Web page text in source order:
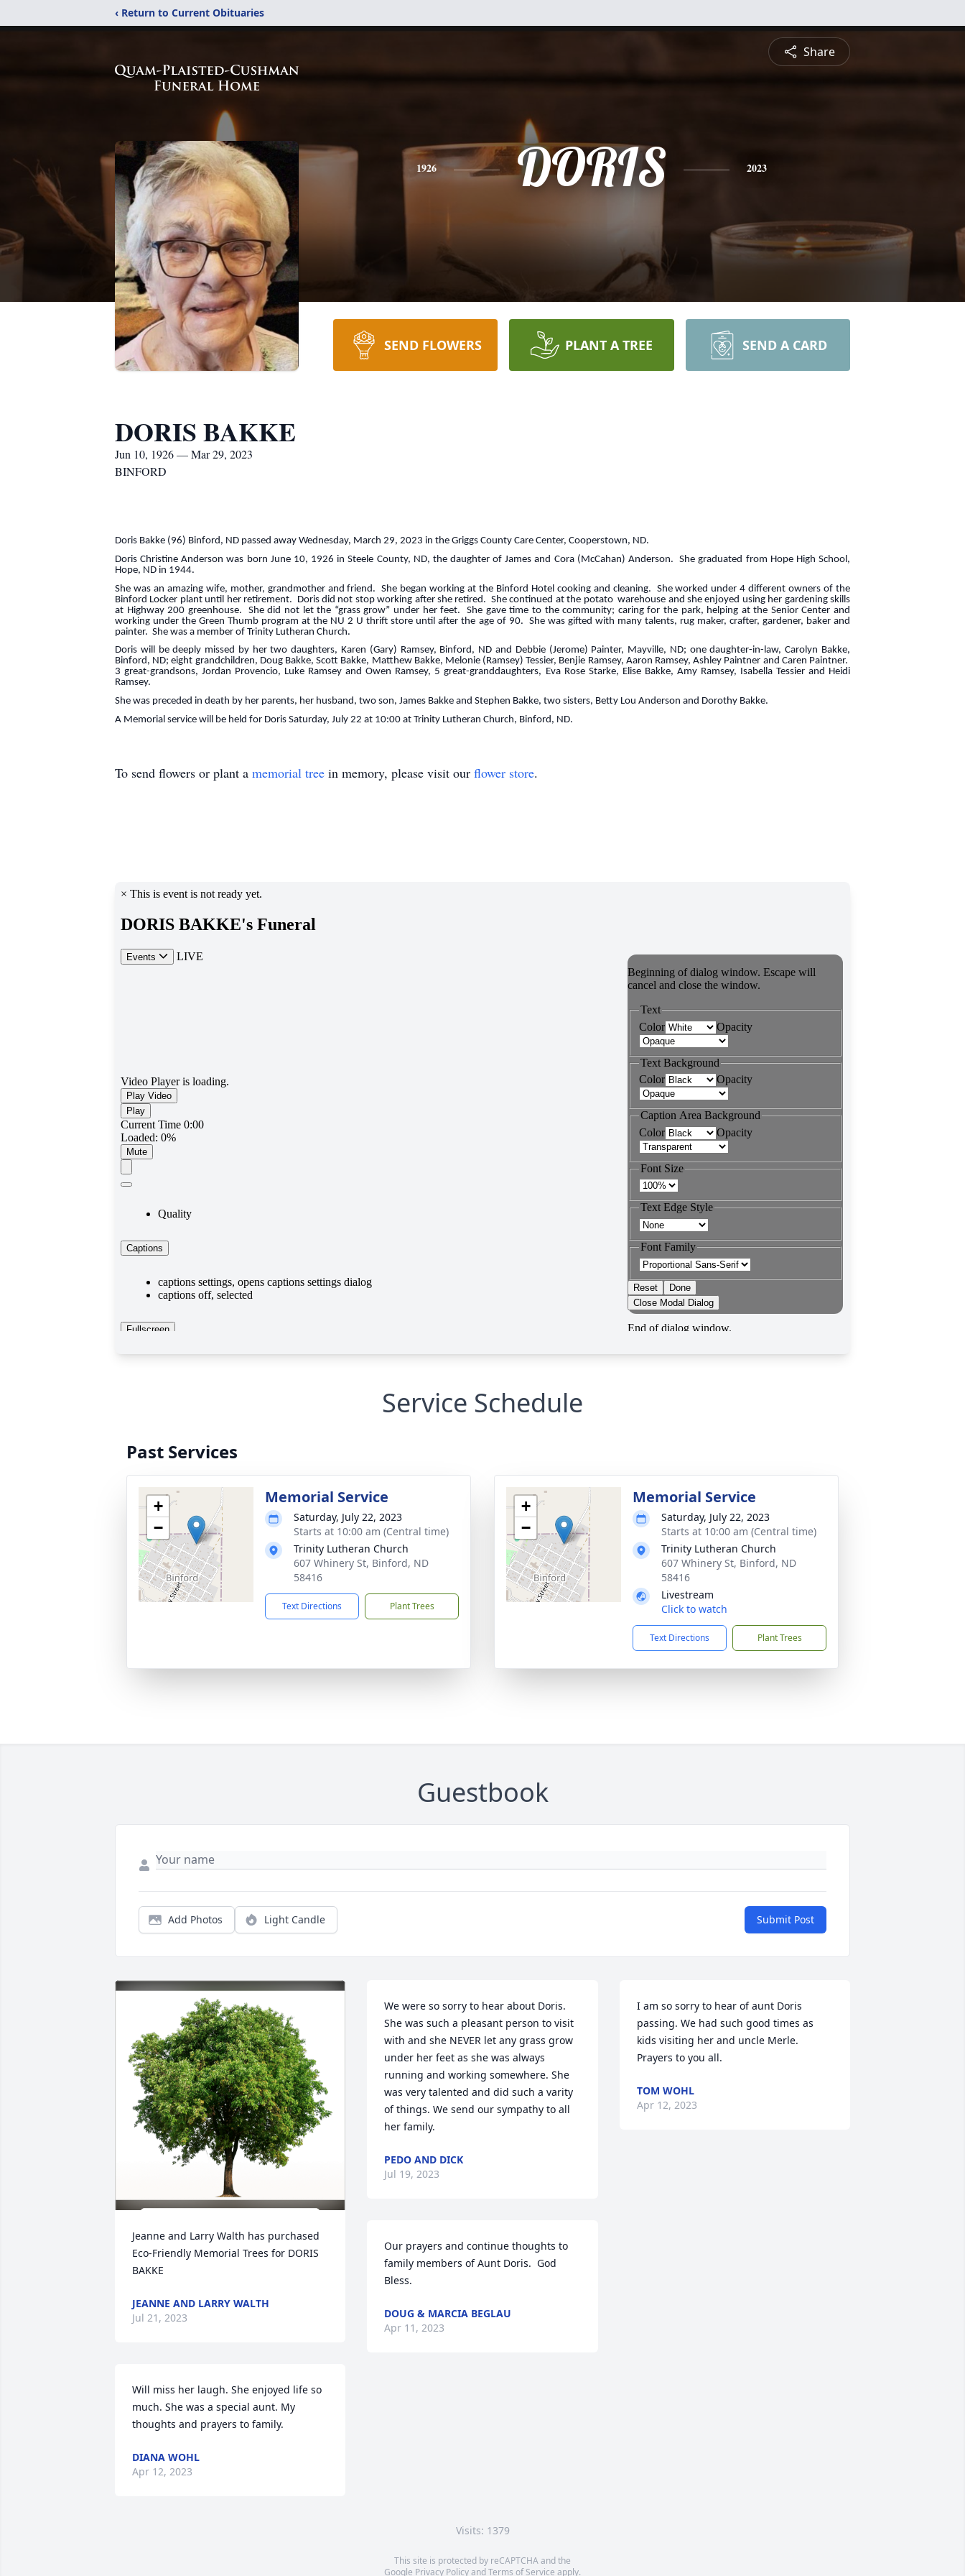
‹ Return to Current Obituaries
Share
1926 DORIS 2023
SEND FLOWERS PLANT A TREE SEND A CARD
DORIS BAKKE
Jun 10, 1926 — Mar 29, 2023
BINFORD
Doris Bakke (96) Binford, ND passed away Wednesday, March 29, 2023 in the Griggs County Care Center, Cooperstown, ND.
Doris Christine Anderson was born June 10, 1926 in Steele County, ND, the daughter of James and Cora (McCahan) Anderson. She graduated from Hope High School,
Hope, ND in 1944.
She was an amazing wife, mother, grandmother and friend. She began working at the Binford Hotel cooking and cleaning. She worked under 4 different owners of the
Binford Locker plant until her retirement. Doris did not stop working after she retired. She continued at the potato warehouse and she enjoyed using her gardening skills
at Highway 200 greenhouse. She did not let the “grass grow” under her feet. She gave time to the community; caring for the park, helping at the Senior Center and
working under the Green Thumb program at the NU 2 U thrift store until after the age of 90. She was gifted with many talents, rug maker, crafter, gardener, baker and
painter. She was a member of Trinity Lutheran Church.
Doris will be deeply missed by her two daughters, Karen (Gary) Ramsey, Binford, ND and Debbie (Jerome) Painter, Mayville, ND; one daughter-in-law, Carolyn Bakke,
Binford, ND; eight grandchildren, Doug Bakke, Scott Bakke, Matthew Bakke, Melonie (Ramsey) Tessier, Benjie Ramsey, Aaron Ramsey, Ashley Paintner and Caren Paintner.
3 great-grandsons, Jordan Provencio, Luke Ramsey and Owen Ramsey, 5 great-granddaughters, Eva Rose Starke, Elise Bakke, Amy Ramsey, Isabella Tessier and Heidi
Ramsey.
She was preceded in death by her parents, her husband, two son, James Bakke and Stephen Bakke, two sisters, Betty Lou Anderson and Dorothy Bakke.
A Memorial service will be held for Doris Saturday, July 22 at 10:00 at Trinity Lutheran Church, Binford, ND.
To send flowers or plant a memorial tree in memory, please visit our flower store.
Service Schedule
Past Services
+
−
Memorial Service
Saturday, July 22, 2023
Starts at 10:00 am (Central time)
Trinity Lutheran Church
607 Whinery St, Binford, ND
58416
Text Directions Plant Trees
+
−
Memorial Service
Saturday, July 22, 2023
Starts at 10:00 am (Central time)
Trinity Lutheran Church
607 Whinery St, Binford, ND
58416
Livestream
Click to watch
Text Directions Plant Trees
Guestbook
Add Photos Light Candle Submit Post
Jeanne and Larry Walth has purchased
Eco-Friendly Memorial Trees for DORIS
BAKKE
JEANNE AND LARRY WALTH
Jul 21, 2023
Will miss her laugh. She enjoyed life so
much. She was a special aunt. My
thoughts and prayers to family.
DIANA WOHL
Apr 12, 2023
We were so sorry to hear about Doris.
She was such a pleasant person to visit
with and she NEVER let any grass grow
under her feet as she was always
running and working somewhere. She
was very talented and did such a varity
of things. We send our sympathy to all
her family.
PEDO AND DICK
Jul 19, 2023
Our prayers and continue thoughts to
family members of Aunt Doris.  God
Bless.
DOUG & MARCIA BEGLAU
Apr 11, 2023
I am so sorry to hear of aunt Doris
passing. We had such good times as
kids visiting her and uncle Merle.
Prayers to you all.
TOM WOHL
Apr 12, 2023
Visits: 1379
This site is protected by reCAPTCHA and the
Google Privacy PolicyandTerms of Service apply.